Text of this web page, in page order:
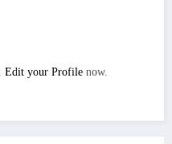
Edit your Profile now.